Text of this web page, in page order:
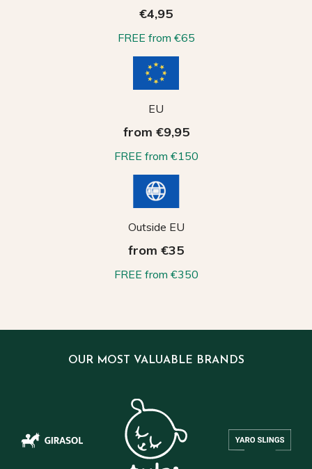
€4,95
FREE from €65
EU
from €9,95
FREE from €150
Outside EU
from €35
FREE from €350
OUR MOST VALUABLE BRANDS